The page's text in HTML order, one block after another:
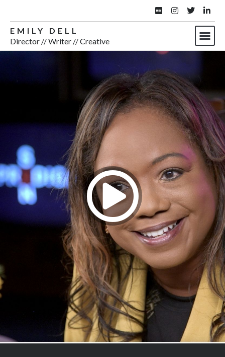
EMILY DELL
Director // Writer // Creative